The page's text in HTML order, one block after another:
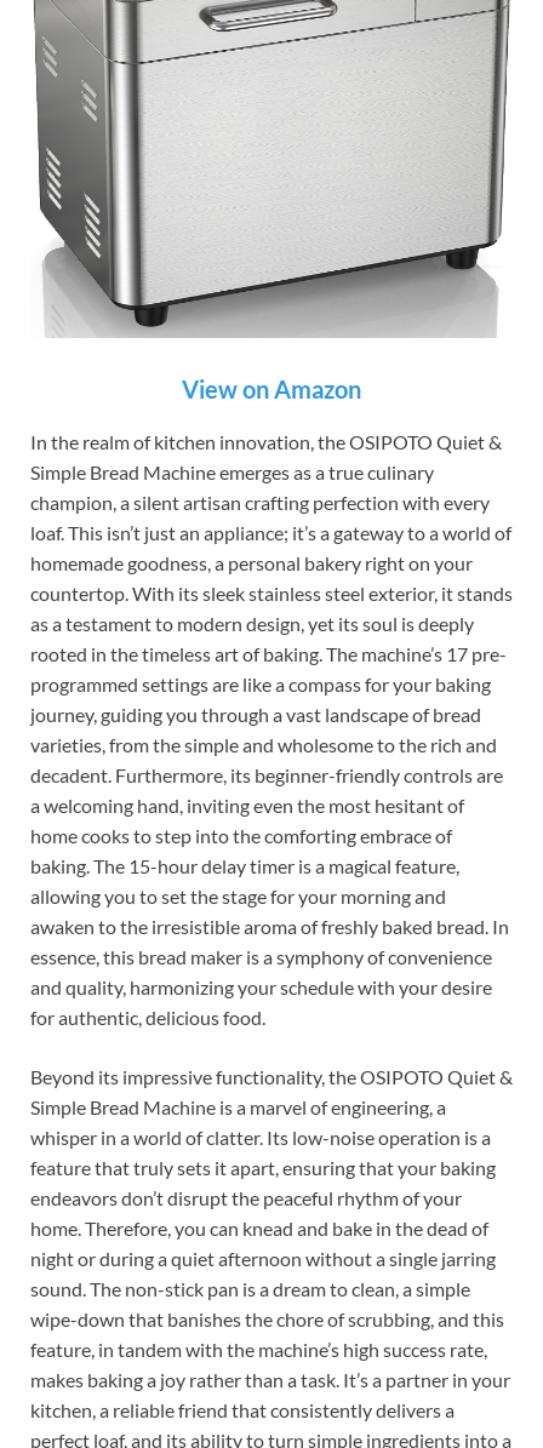
View on Amazon
In the realm of kitchen innovation, the OSIPOTO Quiet &
Simple Bread Machine emerges as a true culinary
champion, a silent artisan crafting perfection with every
loaf. This isn’t just an appliance; it’s a gateway to a world of
homemade goodness, a personal bakery right on your
countertop. With its sleek stainless steel exterior, it stands
as a testament to modern design, yet its soul is deeply
rooted in the timeless art of baking. The machine’s 17 pre-
programmed settings are like a compass for your baking
journey, guiding you through a vast landscape of bread
varieties, from the simple and wholesome to the rich and
decadent. Furthermore, its beginner-friendly controls are
a welcoming hand, inviting even the most hesitant of
home cooks to step into the comforting embrace of
baking. The 15-hour delay timer is a magical feature,
allowing you to set the stage for your morning and
awaken to the irresistible aroma of freshly baked bread. In
essence, this bread maker is a symphony of convenience
and quality, harmonizing your schedule with your desire
for authentic, delicious food.
Beyond its impressive functionality, the OSIPOTO Quiet &
Simple Bread Machine is a marvel of engineering, a
whisper in a world of clatter. Its low-noise operation is a
feature that truly sets it apart, ensuring that your baking
endeavors don’t disrupt the peaceful rhythm of your
home. Therefore, you can knead and bake in the dead of
night or during a quiet afternoon without a single jarring
sound. The non-stick pan is a dream to clean, a simple
wipe-down that banishes the chore of scrubbing, and this
feature, in tandem with the machine’s high success rate,
makes baking a joy rather than a task. It’s a partner in your
kitchen, a reliable friend that consistently delivers a
perfect loaf, and its ability to turn simple ingredients into a